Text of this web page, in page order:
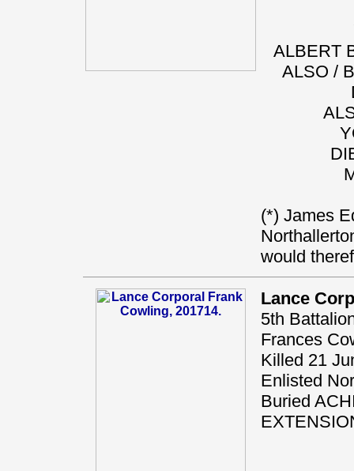
ALBERT
ALSO /
(*) James
would
Lance
5th
Frances
Killed 21
Enlisted
Buried